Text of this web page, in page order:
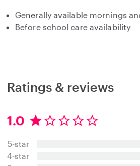
Generally available mornings
Before school care availability
Ratings & reviews
1.0
0
s
5-star
4-star